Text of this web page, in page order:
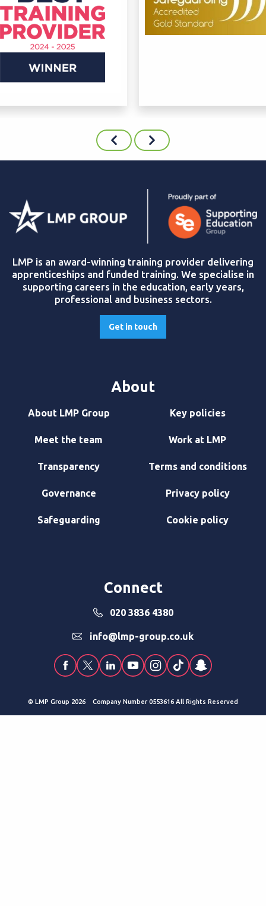
LMP is an award-winning training provider delivering
apprenticeships and funded training. We specialise in
supporting careers in the education, early years,
professional and business sectors.
Get in touch
About
About LMP Group
Meet the team
Transparency
Governance
Safeguarding
Key policies
Work at LMP
Terms and conditions
Privacy policy
Cookie policy
Connect
020 3836 4380
info@lmp-group.co.uk
© LMP Group 2026 Company Number 0553616 All Rights Reserved